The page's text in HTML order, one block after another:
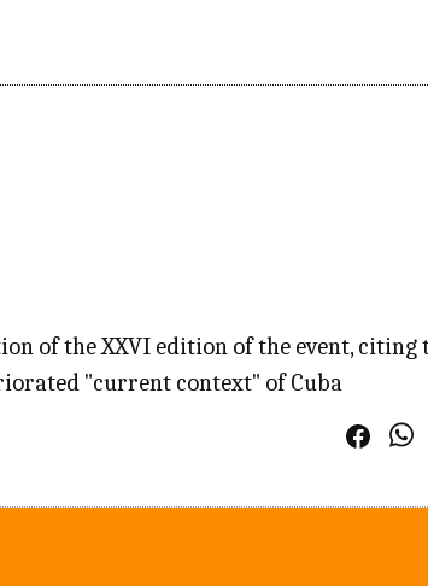
of the XXVI edition of the event, citing
"current context" of Cuba